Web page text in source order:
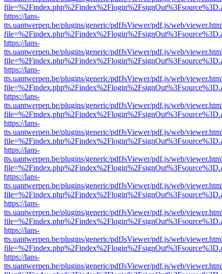
https://lans-
tts.uantwerpen.be/plugins/generic/pdfJsViewer/pdf.js/web/
https://lans-
tts.uantwerpen.be/plugins/generic/pdfJsViewer/pdf.js/web/
https://lans-
tts.uantwerpen.be/plugins/generic/pdfJsViewer/pdf.js/web/
https://lans-
tts.uantwerpen.be/plugins/generic/pdfJsViewer/pdf.js/web/
https://lans-
tts.uantwerpen.be/plugins/generic/pdfJsViewer/pdf.js/web/
https://lans-
tts.uantwerpen.be/plugins/generic/pdfJsViewer/pdf.js/web/
https://lans-
tts.uantwerpen.be/plugins/generic/pdfJsViewer/pdf.js/web/
https://lans-
tts.uantwerpen.be/plugins/generic/pdfJsViewer/pdf.js/web/
https://lans-
tts.uantwerpen.be/plugins/generic/pdfJsViewer/pdf.js/web/
https://lans-
tts.uantwerpen.be/plugins/generic/pdfJsViewer/pdf.js/web/